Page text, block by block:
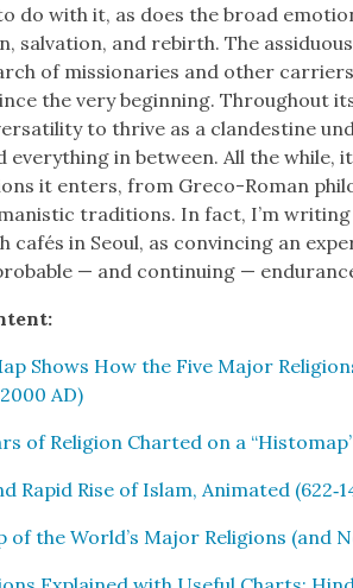
do with it, as does the broad
sal­va­tion, and rebirth. The
of mis­sion­ar­ies and oth­er
the very begin­ning. Through­out
to thrive as a clan­des­tine
every­thing in between. All the while,
it enters, from Gre­co-Roman
tra­di­tions. In fact, I’m
cafés in Seoul, as con­vinc­ing an
— and con­tin­u­ing —
Shows How the Five Major
AD)
of Reli­gion Chart­ed on a
Rapid Rise of Islam, Ani­mat­ed
of the World’s Major Reli­gions (and